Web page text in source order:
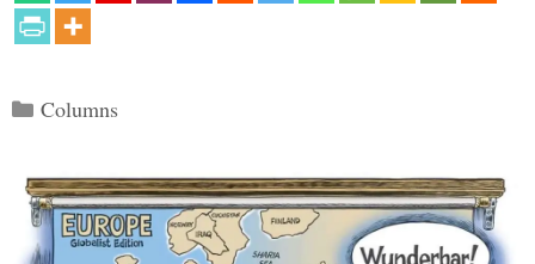
Categories
Columns